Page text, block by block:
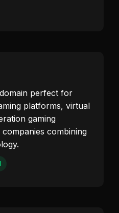
perfect for
platforms, virtual
gaming
combining